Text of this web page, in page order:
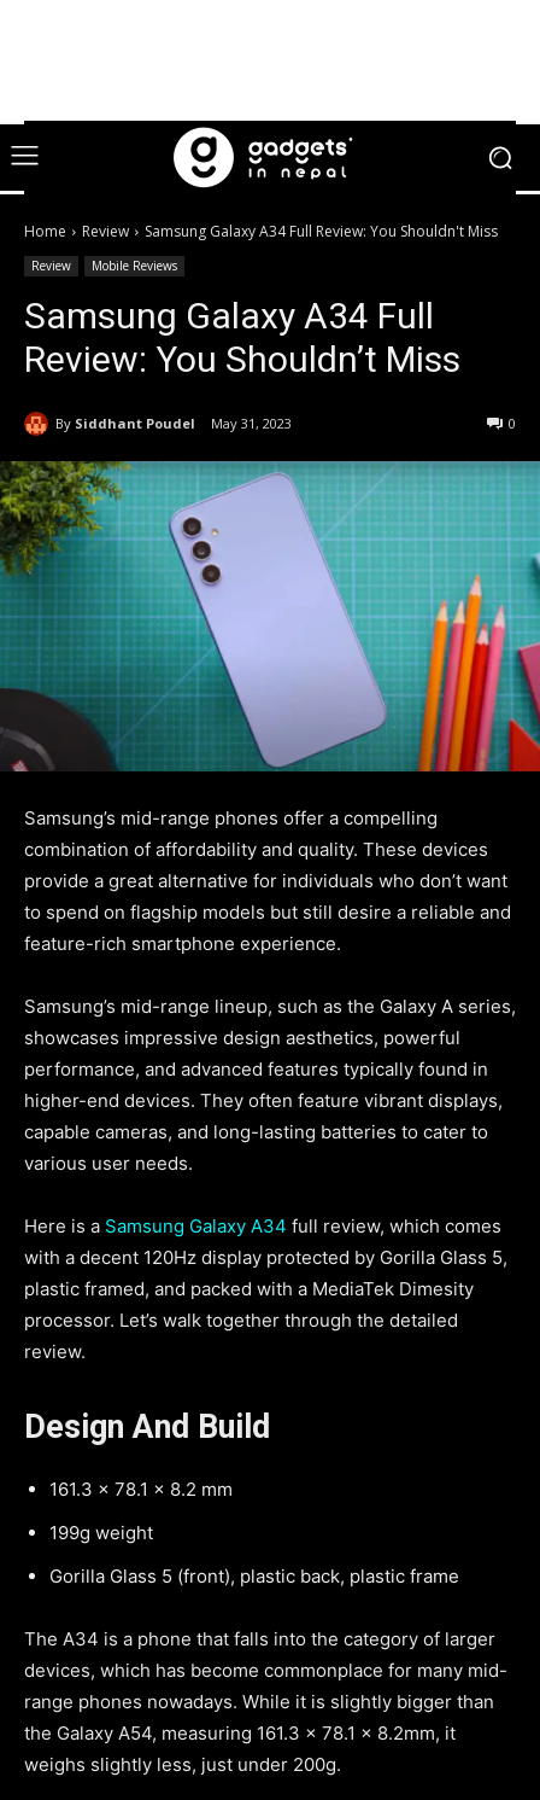
Home Review Samsung Galaxy A34 Full Review: You Shouldn't Miss
Review Mobile Reviews
Samsung Galaxy A34 Full
Review: You Shouldn’t Miss
By Siddhant Poudel May 31, 2023 0
Samsung’s mid-range phones offer a compelling
combination of affordability and quality. These devices
provide a great alternative for individuals who don’t want
to spend on flagship models but still desire a reliable and
feature-rich smartphone experience.
Samsung’s mid-range lineup, such as the Galaxy A series,
showcases impressive design aesthetics, powerful
performance, and advanced features typically found in
higher-end devices. They often feature vibrant displays,
capable cameras, and long-lasting batteries to cater to
various user needs.
Here is a Samsung Galaxy A34 full review, which comes
with a decent 120Hz display protected by Gorilla Glass 5,
plastic framed, and packed with a MediaTek Dimesity
processor. Let’s walk together through the detailed
review.
Design And Build
161.3 x 78.1 x 8.2 mm
199g weight
Gorilla Glass 5 (front), plastic back, plastic frame
The A34 is a phone that falls into the category of larger
devices, which has become commonplace for many mid-
range phones nowadays. While it is slightly bigger than
the Galaxy A54, measuring 161.3 x 78.1 x 8.2mm, it
weighs slightly less, just under 200g.